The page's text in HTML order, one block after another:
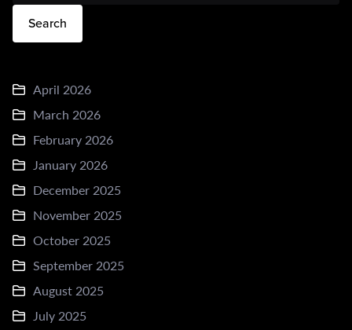
Search
April 2026
March 2026
February 2026
January 2026
December 2025
November 2025
October 2025
September 2025
August 2025
July 2025